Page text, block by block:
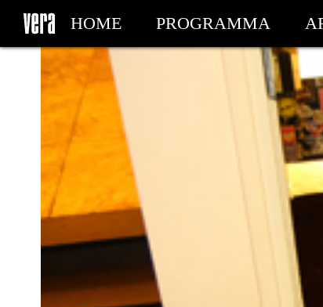
HOME PROGRAMMA
MIJN TICKETS